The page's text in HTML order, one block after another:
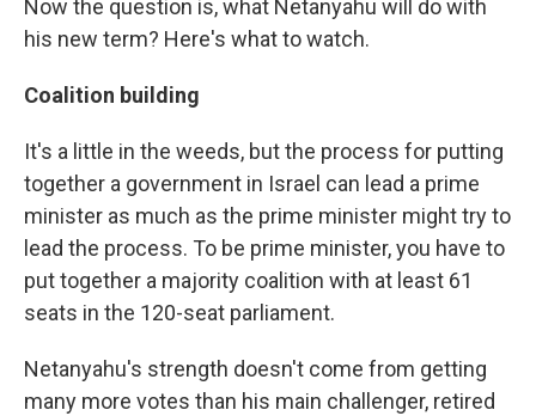
Now the question is, what Netanyahu will do with
his new term? Here's what to watch.
Coalition building
It's a little in the weeds, but the process for putting
together a government in Israel can lead a prime
minister as much as the prime minister might try to
lead the process. To be prime minister, you have to
put together a majority coalition with at least 61
seats in the 120-seat parliament.
Netanyahu's strength doesn't come from getting
many more votes than his main challenger, retired